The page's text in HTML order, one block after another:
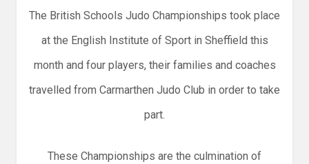
The British Schools Judo Championships took place
at the English Institute of Sport in Sheffield this
month and four players, their families and coaches
travelled from Carmarthen Judo Club in order to take
part.
These Championships are the culmination of